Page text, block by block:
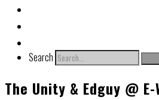
Search
The Unity & Edguy @